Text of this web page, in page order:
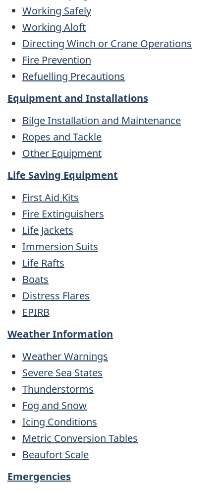
Working Safely
Working Aloft
Directing Winch or Crane Operations
Fire Prevention
Refuelling Precautions
Equipment and Installations
Bilge Installation and Maintenance
Ropes and Tackle
Other Equipment
Life Saving Equipment
First Aid Kits
Fire Extinguishers
Life Jackets
Immersion Suits
Life Rafts
Boats
Distress Flares
EPIRB
Weather Information
Weather Warnings
Severe Sea States
Thunderstorms
Fog and Snow
Icing Conditions
Metric Conversion Tables
Beaufort Scale
Emergencies